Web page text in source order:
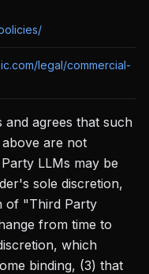
legal/commercial-
agrees that such
are not
LLMs may be
sole discretion,
of "Third Party
from time to
which
binding, (3) that